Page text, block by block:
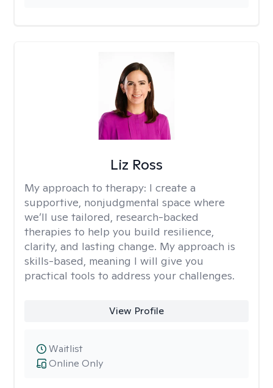
Liz Ross
My approach to therapy: I create a
supportive, nonjudgmental space where
we’ll use tailored, research-backed
therapies to help you build resilience,
clarity, and lasting change. My approach is
skills-based, meaning I will give you
practical tools to address your challenges.
View Profile
Online Only
Waitlist